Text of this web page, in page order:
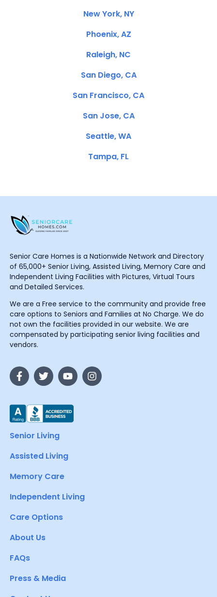
New York, NY
Phoenix, AZ
Raleigh, NC
San Diego, CA
San Francisco, CA
San Jose, CA
Seattle, WA
Tampa, FL
Senior Care Homes is a Nationwide Network and Directory
of 65,000+ Senior Living, Assisted Living, Memory Care and
Independent Living Facilities with Pictures, Virtual Tours
and Detailed Services.
We are a Free service to the community and provide free
care options to Seniors and Families at No Charge. We do
not own the facilities provided in our website. We are
compensated by participating senior living facilities and
vendors.
Senior Living
Assisted Living
Memory Care
Independent Living
Care Options
About Us
FAQs
Press & Media